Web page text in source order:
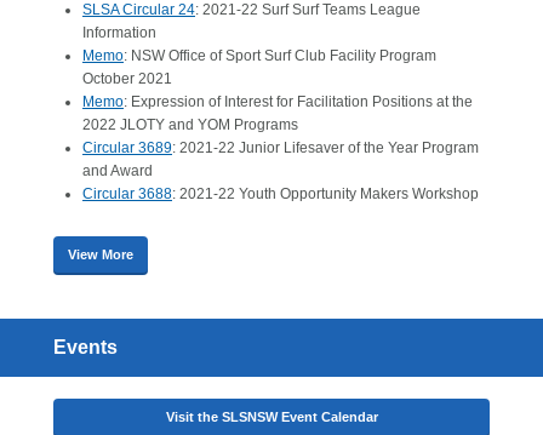
SLSA Circular 24: 2021-22 Surf Surf Teams League
Information
Memo: NSW Office of Sport Surf Club Facility Program
October 2021
Memo: Expression of Interest for Facilitation Positions at the
2022 JLOTY and YOM Programs
Circular 3689: 2021-22 Junior Lifesaver of the Year Program
and Award
Circular 3688: 2021-22 Youth Opportunity Makers Workshop
View More
Events
Visit the SLSNSW Event Calendar